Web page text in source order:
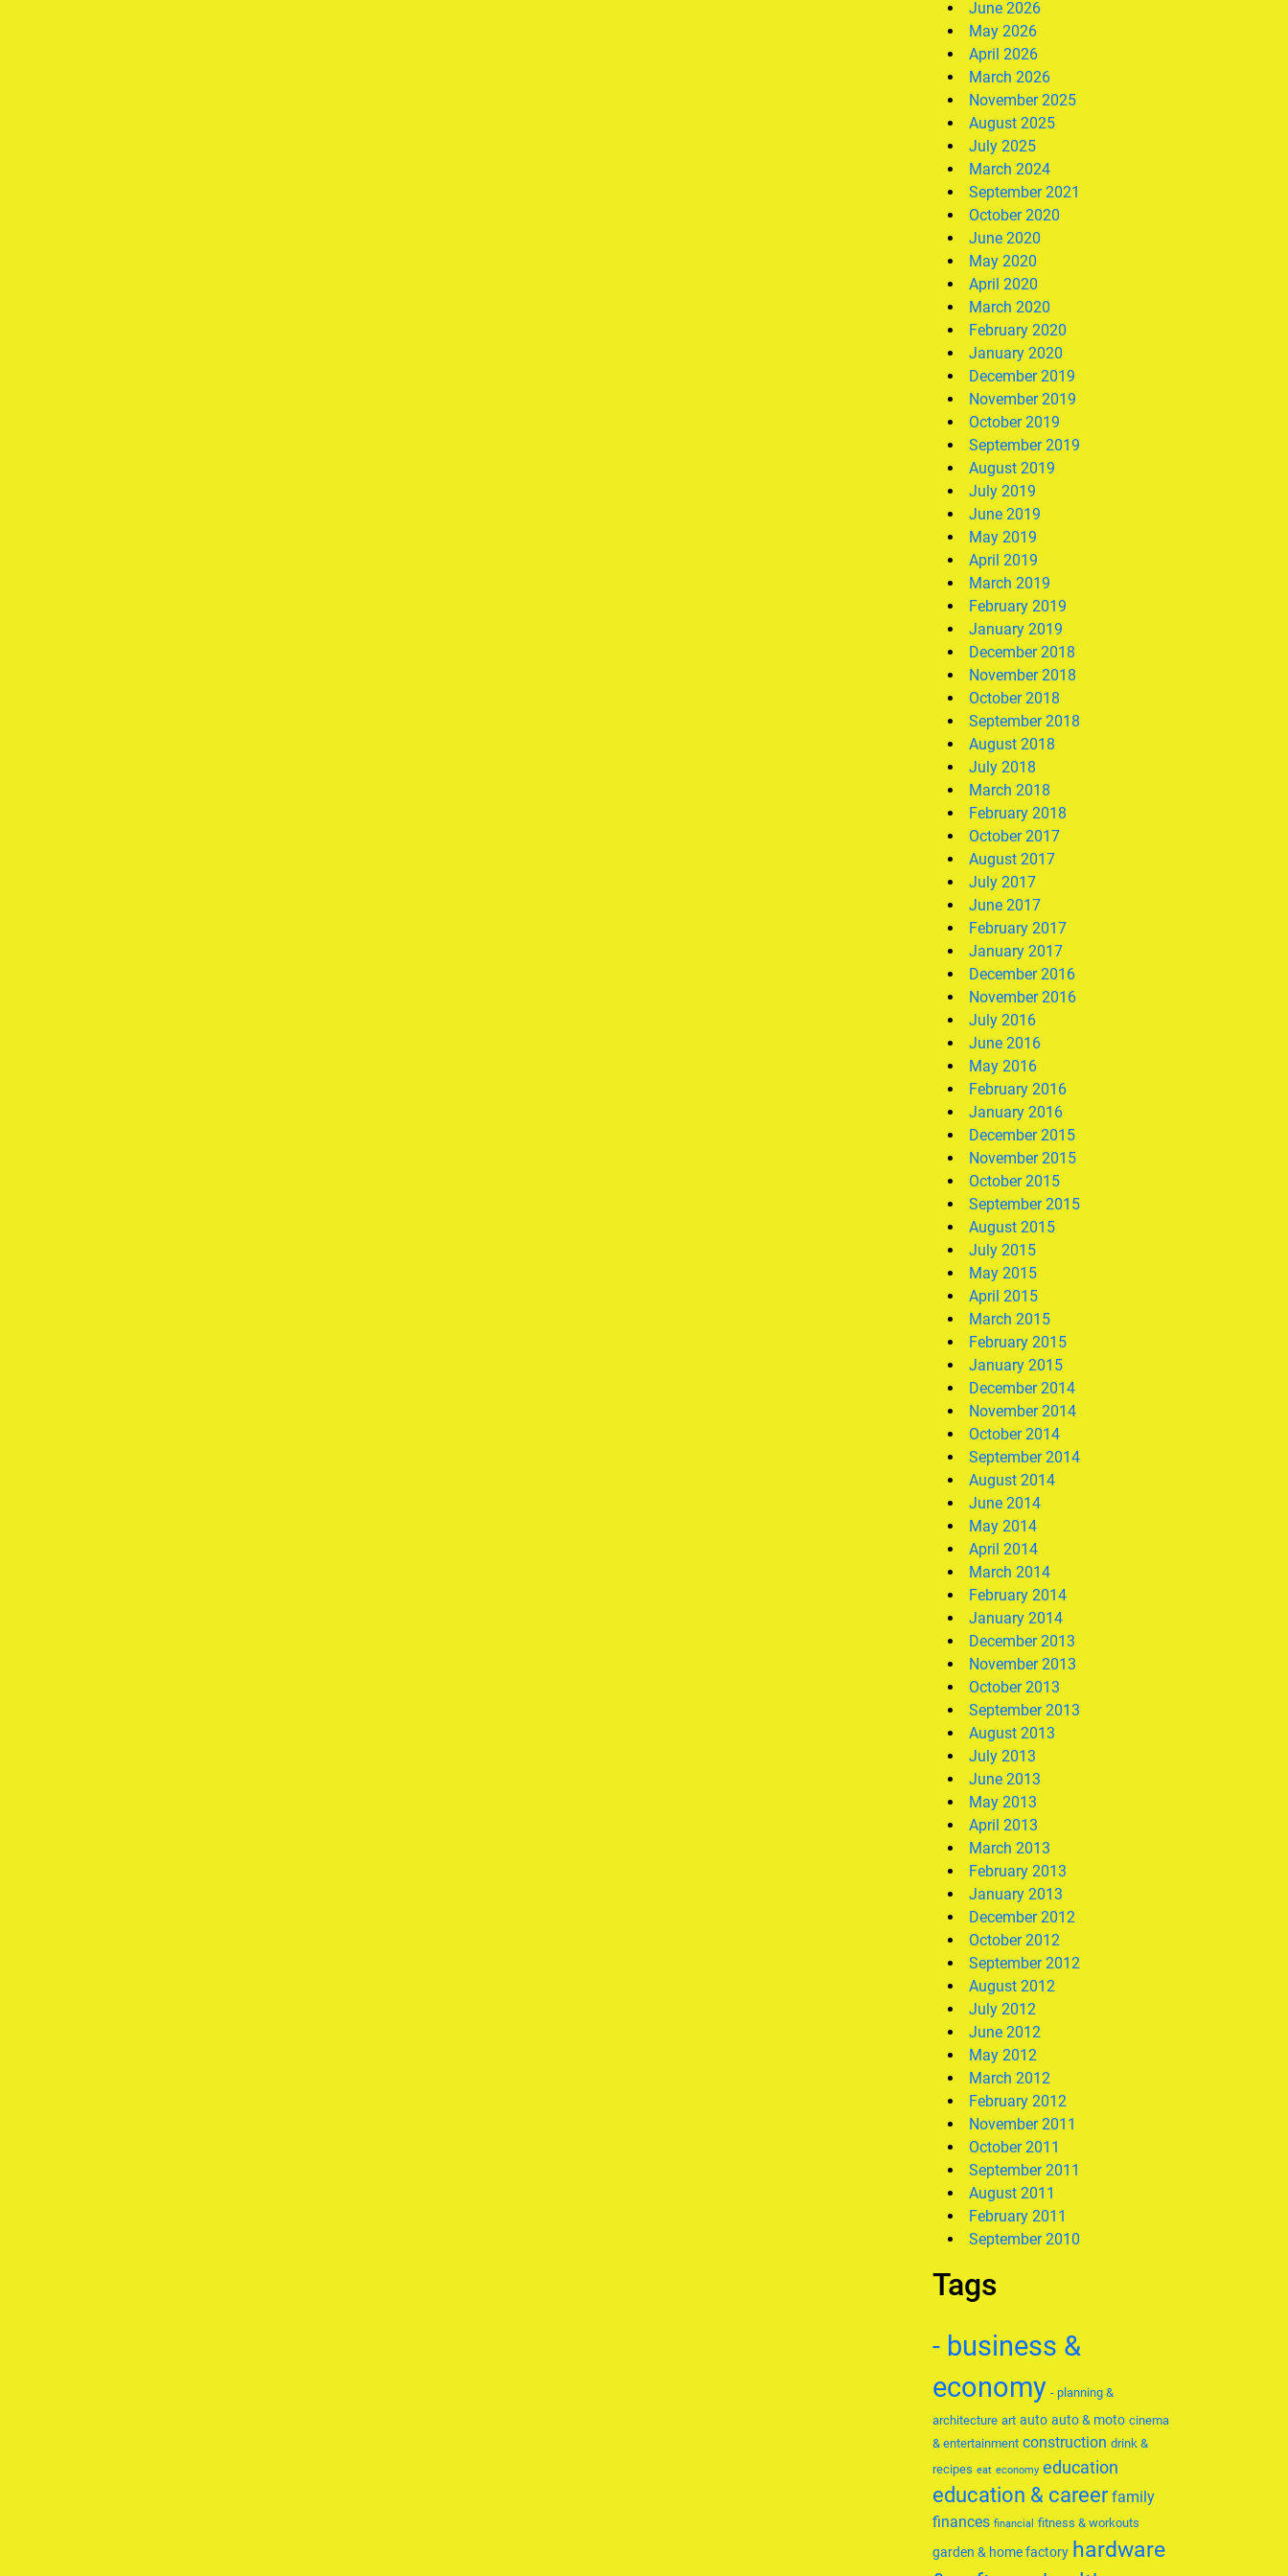
June 2026
May 2026
April 2026
March 2026
November 2025
August 2025
July 2025
March 2024
September 2021
October 2020
June 2020
May 2020
April 2020
March 2020
February 2020
January 2020
December 2019
November 2019
October 2019
September 2019
August 2019
July 2019
June 2019
May 2019
April 2019
March 2019
February 2019
January 2019
December 2018
November 2018
October 2018
September 2018
August 2018
July 2018
March 2018
February 2018
October 2017
August 2017
July 2017
June 2017
February 2017
January 2017
December 2016
November 2016
July 2016
June 2016
May 2016
February 2016
January 2016
December 2015
November 2015
October 2015
September 2015
August 2015
July 2015
May 2015
April 2015
March 2015
February 2015
January 2015
December 2014
November 2014
October 2014
September 2014
August 2014
June 2014
May 2014
April 2014
March 2014
February 2014
January 2014
December 2013
November 2013
October 2013
September 2013
August 2013
July 2013
June 2013
May 2013
April 2013
March 2013
February 2013
January 2013
December 2012
October 2012
September 2012
August 2012
July 2012
June 2012
May 2012
March 2012
February 2012
November 2011
October 2011
September 2011
August 2011
February 2011
September 2010
Tags
- business &
economy - planning &
architecture art auto auto & moto cinema
& entertainment construction drink &
recipes eat economy education
education & career family
finances financial fitness & workouts
garden & home factory hardware